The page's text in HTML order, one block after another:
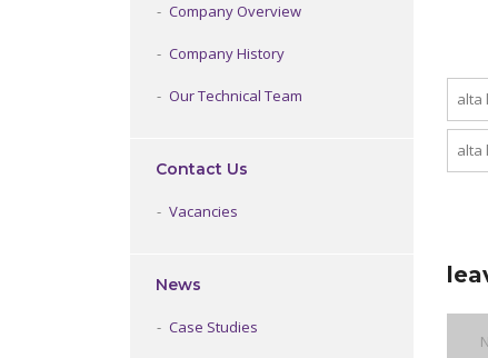
alta
alta
Company Overview
Company History
Our Technical Team
Contact Us
Vacancies
News
Case Studies